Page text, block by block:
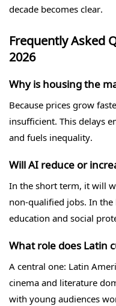
decade becomes clear.
Frequently Asked
2026
Why is housing the
Because prices grow
insufficient. This delays
and fuels inequality.
Will AI reduce or
In the short term, it will
non-qualified jobs. In
education and social
What role does Latin
A central one: Latin
cinema and literature
with young audiences